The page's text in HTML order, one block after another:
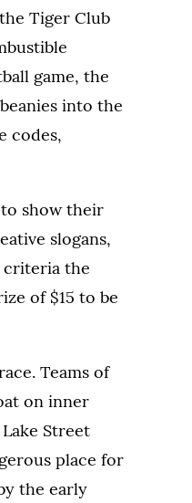
Tiger Club
game, the
into the
codes,
show their
slogans,
criteria the
of $15 to be
Teams of
on inner
Street
place for
the early